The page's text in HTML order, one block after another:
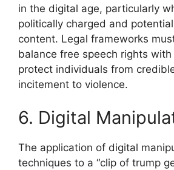
in the digital age, particularly
politically charged and
content. Legal frameworks
balance free speech rights
protect individuals from
incitement to violence.
6. Digital
The application of digital
techniques to a “clip of trump